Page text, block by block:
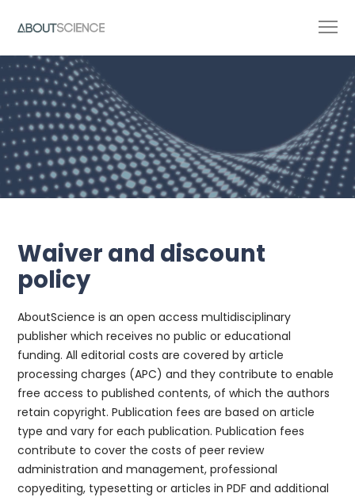
Waiver and discount
policy
AboutScience is an open access multidisciplinary
publisher which receives no public or educational
funding. All editorial costs are covered by article
processing charges (APC) and they contribute to enable
free access to published contents, of which the authors
retain copyright. Publication fees are based on article
type and vary for each publication. Publication fees
contribute to cover the costs of peer review
administration and management, professional
copyediting, typesetting or articles in PDF and additional